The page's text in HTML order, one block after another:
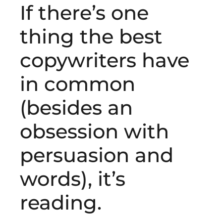
If there’s one
thing the best
copywriters have
in common
(besides an
obsession with
persuasion and
words), it’s
reading.